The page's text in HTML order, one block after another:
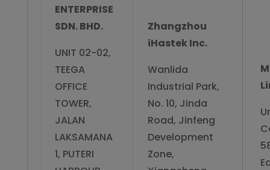
ENTERPRISE
SDN. BHD.
UNIT 02-02,
TEEGA
OFFICE
TOWER,
JALAN
LAKSAMANA
1, PUTERI
Zhangzhou
iHastek Inc.
Wanlida
Industrial Park,
No. 10, Jinda
Road, Jinfeng
Development
Zone,